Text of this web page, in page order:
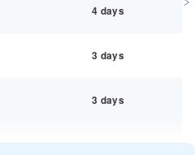
4 days
3 days
3 days